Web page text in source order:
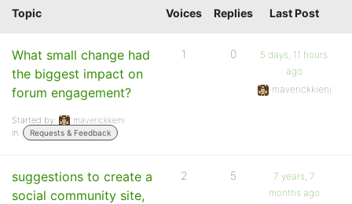
Topic Voices Replies Last Post
What small change had
the biggest impact on
forum engagement?
Started by:
maverickkieni
in:
Requests & Feedback
1 0
5 days, 11 hours
ago
maverickkieni
suggestions to create a
social community site,
2 5
7 years, 7
months ago